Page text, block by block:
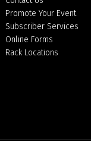
Promote Your Event
Subscriber Services
Online Forms
Rack Locations